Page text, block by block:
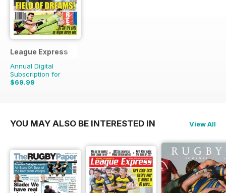
League Express
Annual Digital
Subscription for
$69.99
$155.48
YOU MAY ALSO BE INTERESTED IN View All